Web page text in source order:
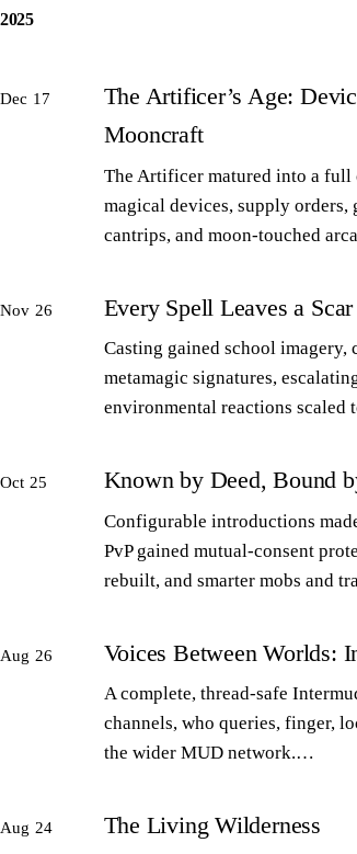
2025
Dec 17
The Artificer’s Age:
Mooncraft
The Artificer matured into a full
magical devices, supply orders,
cantrips, and moon-touched
Nov 26 Every Spell Leaves a Scar
Casting gained school imagery,
metamagic signatures,
environmental reactions scaled
Oct 25 Known by Deed, Bound
Configurable introductions
PvP gained mutual-consent
rebuilt, and smarter mobs and
Aug 26 Voices Between Worlds:
A complete, thread-safe
channels, who queries, finger,
the wider MUD network.…
Aug 24 The Living Wilderness